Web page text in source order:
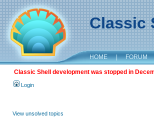
Classic
HOME | FORUM
Classic Shell development was stopped in
Login
View unsolved topics